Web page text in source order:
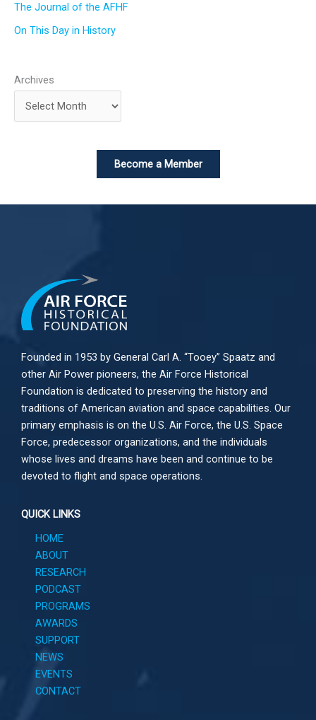
The Journal of the AFHF
On This Day in History
Archives
Become a Member
Founded in 1953 by General Carl A. “Tooey” Spaatz and
other Air Power pioneers, the Air Force Historical
Foundation is dedicated to preserving the history and
traditions of American aviation and space capabilities. Our
primary emphasis is on the U.S. Air Force, the U.S. Space
Force, predecessor organizations, and the individuals
whose lives and dreams have been and continue to be
devoted to flight and space operations.
QUICK LINKS
HOME
ABOUT
RESEARCH
PODCAST
PROGRAMS
AWARDS
SUPPORT
NEWS
EVENTS
CONTACT